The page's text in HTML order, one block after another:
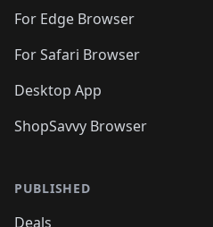
For Edge Browser
For Safari Browser
Desktop App
ShopSavvy Browser
PUBLISHED
Deals